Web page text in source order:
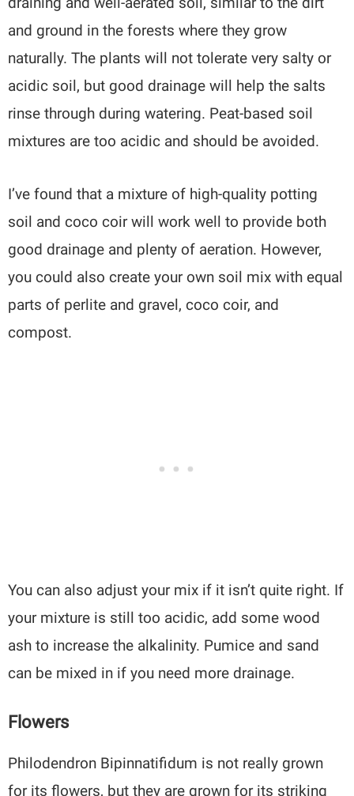
and ground in the forests where they grow
naturally. The plants will not tolerate very salty or
acidic soil, but good drainage will help the salts
rinse through during watering. Peat-based soil
mixtures are too acidic and should be avoided.
I’ve found that a mixture of high-quality potting
soil and coco coir will work well to provide both
good drainage and plenty of aeration. However,
you could also create your own soil mix with equal
parts of perlite and gravel, coco coir, and
compost.
You can also adjust your mix if it isn’t quite right. If
your mixture is still too acidic, add some wood
ash to increase the alkalinity. Pumice and sand
can be mixed in if you need more drainage.
Flowers
Philodendron Bipinnatifidum is not really grown
for its flowers, but they are grown for its striking